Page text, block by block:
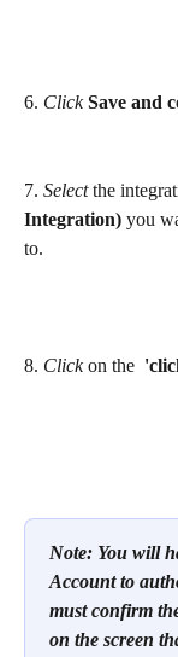
6. Click Save and
7. Select the
Integration) you
to.
8. Click on the
Note: You will
Account to
must confirm
on the screen